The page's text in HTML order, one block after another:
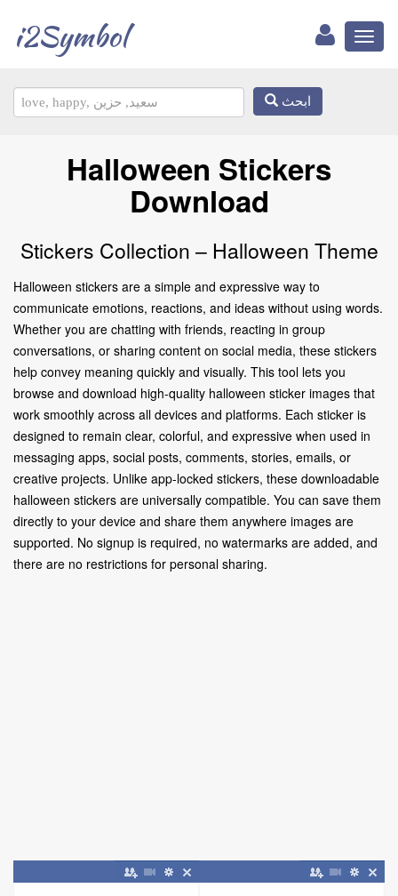
i2Symbol
ابحث
Halloween Stickers
Download
Stickers Collection – Halloween Theme
Halloween stickers are a simple and expressive way to
communicate emotions, reactions, and ideas without using words.
Whether you are chatting with friends, reacting in group
conversations, or sharing content on social media, these stickers
help convey meaning quickly and visually. This tool lets you
browse and download high-quality halloween sticker images that
work smoothly across all devices and platforms. Each sticker is
designed to remain clear, colorful, and expressive when used in
messaging apps, social posts, comments, stories, emails, or
creative projects. Unlike app-locked stickers, these downloadable
halloween stickers are universally compatible. You can save them
directly to your device and share them anywhere images are
supported. No signup is required, no watermarks are added, and
there are no restrictions for personal sharing.